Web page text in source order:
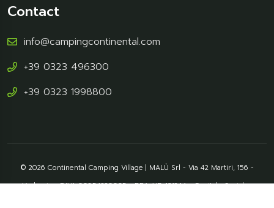
Contact
info@campingcontinental.com
+39 0323 496300
+39 0323 1998800
© 2026 Continental Camping Village | MALÙ Srl - Via 42 Martiri, 156 -
Verbania - P.IVA 00854220035 - REA: VB-131244 - Capitale Sociale :